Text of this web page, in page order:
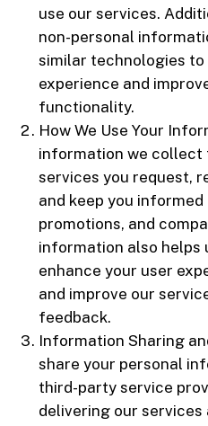
use our services.
non-personal
similar technologies
experience and
functionality.
How We Use Your
information we collect
services you request,
and keep you
promotions, and
information also helps
enhance your user
and improve our
feedback.
Information Sharing
share your personal
third-party service
delivering our services